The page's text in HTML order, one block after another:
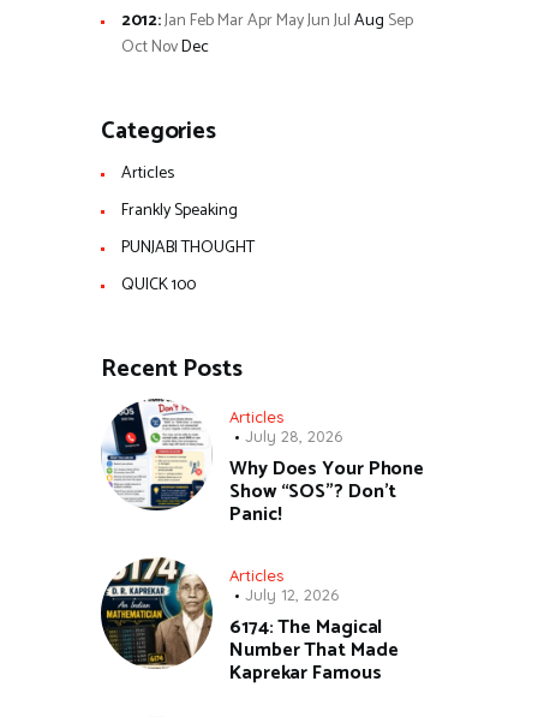
2012:Jan FebMarAprMayJunJulAug Sep
OctNovDec
Categories
Articles
Frankly Speaking
PUNJABI THOUGHT
QUICK 100
Recent Posts
Articles
July 28, 2026
Why Does Your Phone
Show “SOS”? Don’t
Panic!
Articles
July 12, 2026
6174: The Magical
Number That Made
Kaprekar Famous